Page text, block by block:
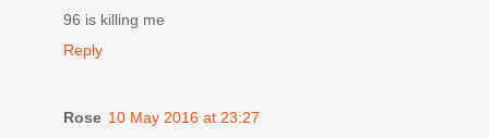
96 is killing me
Reply
Rose 10 May 2016 at 23:27